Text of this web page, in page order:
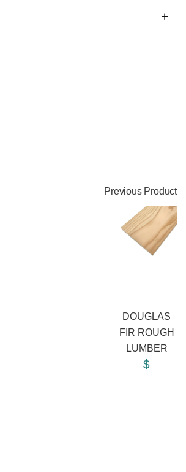
Previous Product
DOUGLAS
FIR ROUGH
LUMBER
$